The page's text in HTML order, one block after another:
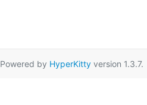
Powered by HyperKittyversion 1.3.7.